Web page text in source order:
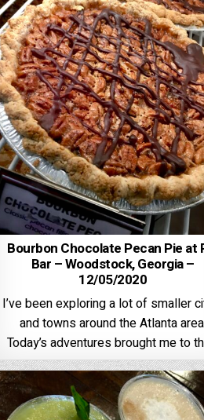
Bourbon Chocolate Pecan Pie at
Bar – Woodstock, Georgia –
12/05/2020
I’ve been exploring a lot of smaller
and towns around the Atlanta
Today’s adventures brought me to